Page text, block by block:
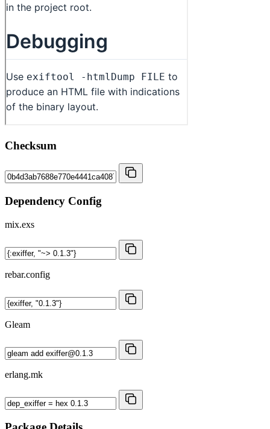
Checksum
Dependency Config
mix.exs
rebar.config
Gleam
erlang.mk